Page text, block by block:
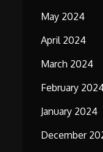
May 2024
April 2024
March 2024
February
January 2024
December